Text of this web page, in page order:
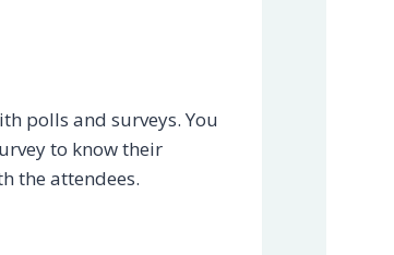
polls and surveys. You
to know their
the attendees.